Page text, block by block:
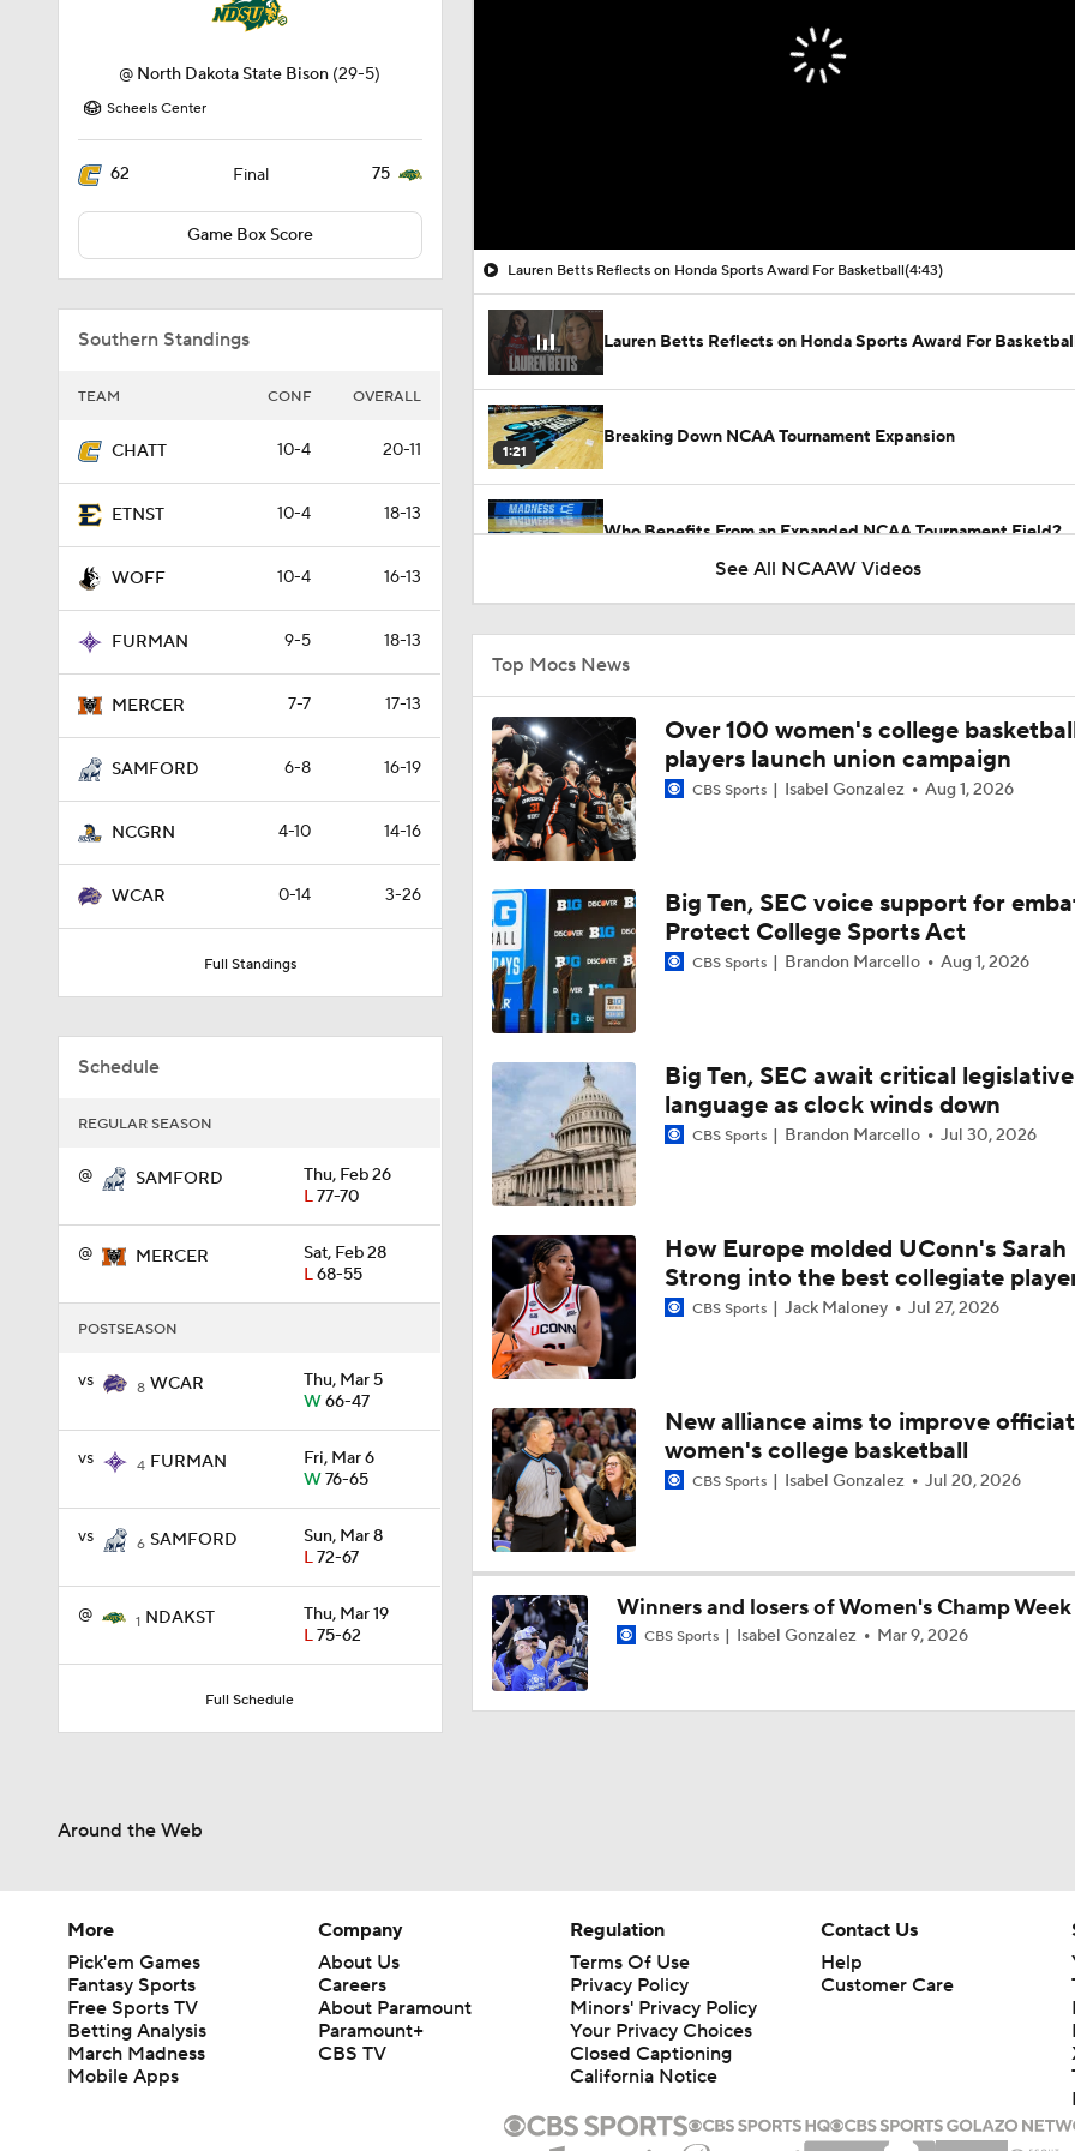
@ North Dakota State Bison (29-5)
Scheels Center
62 Final 75
Game Box Score
Southern Standings
TEAM CONF OVERALL
CHATT 10-4 20-11
ETNST 10-4 18-13
WOFF 10-4 16-13
FURMAN 9-5 18-13
MERCER 7-7 17-13
SAMFORD 6-8 16-19
NCGRN 4-10 14-16
WCAR 0-14 3-26
Full Standings
Schedule
REGULAR SEASON
@ SAMFORD
Thu, Feb 26
L77-70
@ MERCER
Sat, Feb 28
L68-55
POSTSEASON
vs 8 WCAR
Thu, Mar 5
W66-47
vs 4 FURMAN
Fri, Mar 6
W76-65
vs 6 SAMFORD
Sun, Mar 8
L72-67
@ 1 NDAKST
Thu, Mar 19
L75-62
Full Schedule
Lauren Betts Reflects on Honda Sports Award For Basketball(4:43)
Lauren Betts Reflects on Honda Sports Award For
1:21
Breaking Down NCAA Tournament Expansion
Who Benefits From an Expanded NCAA Tournament Field?
9:10
0:31
BREAKING NEWS: Audi Crooks Transfers to Oklahoma St
0:58
Auriemma Apologizes After Postgame Confrontation with
21:58
Women's Final Four On-Site Preview
2:27
Going The Distance: Keaton Wagler & Azzi Fudd
Baller Bios Presented By AT&T
8:04
Storrs, CT The Center Of Basketball Both Men's & Women's
1:32
Women's CBB: Championship Prediction
NCAAW Final Four: Rematch Set Between Texas and UCLA
1:20
Women's CBB: Uconn Seeks Back-To-Back Championship
NCAAW Final Four: Rematch Set Between South Carolina
0:56
Women's Final Four Preview
Precision Player Of The Week: Joyce Edwards
Texas Women's CBB Duo: Madison Booker and Rori Harmon
See All NCAAW Videos
Top Mocs News
Over 100 women's college
players launch union campaign
CBS Sports Isabel Gonzalez Aug 1, 2026
Big Ten, SEC voice support for
Protect College Sports Act
CBS Sports Brandon Marcello Aug 1, 2026
Big Ten, SEC await critical legislative
language as clock winds down
CBS Sports Brandon Marcello Jul 30, 2026
How Europe molded UConn's Sarah
Strong into the best collegiate
CBS Sports Jack Maloney Jul 27, 2026
New alliance aims to improve
women's college basketball
CBS Sports Isabel Gonzalez Jul 20, 2026
Winners and losers of Women's Champ Week
CBS Sports Isabel Gonzalez Mar 9, 2026
Around the Web
More
Pick'em Games
Fantasy Sports
Free Sports TV
Betting Analysis
March Madness
Mobile Apps
Company
About Us
Careers
About Paramount
Paramount+
CBS TV
Regulation
Terms Of Use
Privacy Policy
Minors' Privacy Policy
Your Privacy Choices
Closed Captioning
California Notice
Contact Us
Help
Customer Care